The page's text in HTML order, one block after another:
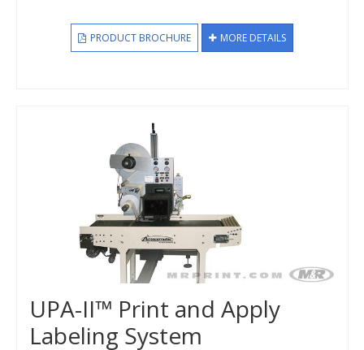
PRODUCT BROCHURE MORE DETAILS
UPA-II™ Print and Apply
Labeling System